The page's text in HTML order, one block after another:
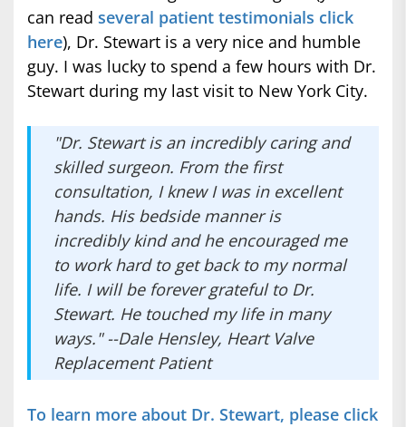
can read several patient testimonials click
here), Dr. Stewart is a very nice and humble
guy. I was lucky to spend a few hours with Dr.
Stewart during my last visit to New York City.
"Dr. Stewart is an incredibly caring and
skilled surgeon. From the first
consultation, I knew I was in excellent
hands. His bedside manner is
incredibly kind and he encouraged me
to work hard to get back to my normal
life. I will be forever grateful to Dr.
Stewart. He touched my life in many
ways." --Dale Hensley, Heart Valve
Replacement Patient
To learn more about Dr. Stewart, please click